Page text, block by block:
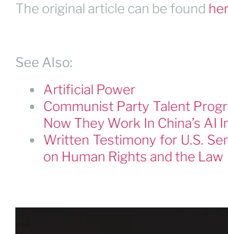
The original article can be found
See Also:
Artificial Power
Communist Party Talent
Now They Work In China’s AI
Written Testimony for U.S.
on Human Rights and the Law